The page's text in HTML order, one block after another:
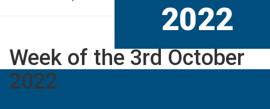
2022
Week of the 3rd October
2022